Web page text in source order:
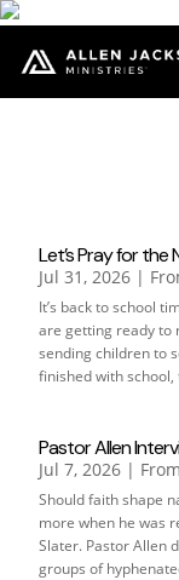
From
Let’s Pray for the
Jul 31, 2026 |
It’s back to school
are getting ready to
sending children to
finished with
Pastor Allen
Jul 7, 2026 |
Should faith shape
more when he was
Slater. Pastor Allen
groups of